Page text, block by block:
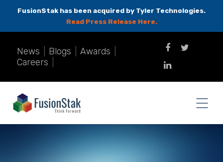
FusionStak has been acquired by Tyler Technologies.
Read Press Release Here.
News Blogs Awards
Careers